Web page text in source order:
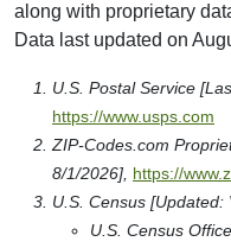
along with proprietary
Data last updated on
U.S. Postal Service
https://www.usps.com
ZIP-Codes.com
8/1/2026], https://
U.S. Census [Updated:
U.S. Census